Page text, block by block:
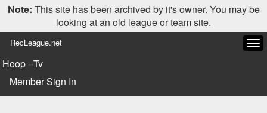
Note: This site has been archived by it's owner. You may be
looking at an old league or team site.
RecLeague.net
Hoop =Tv
Member Sign In